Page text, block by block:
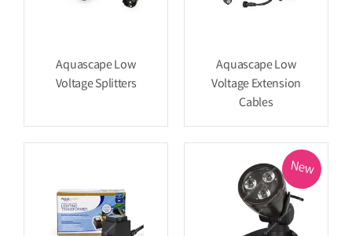
Aquascape Low
Voltage Splitters
Aquascape Low
Voltage Extension
Cables
New